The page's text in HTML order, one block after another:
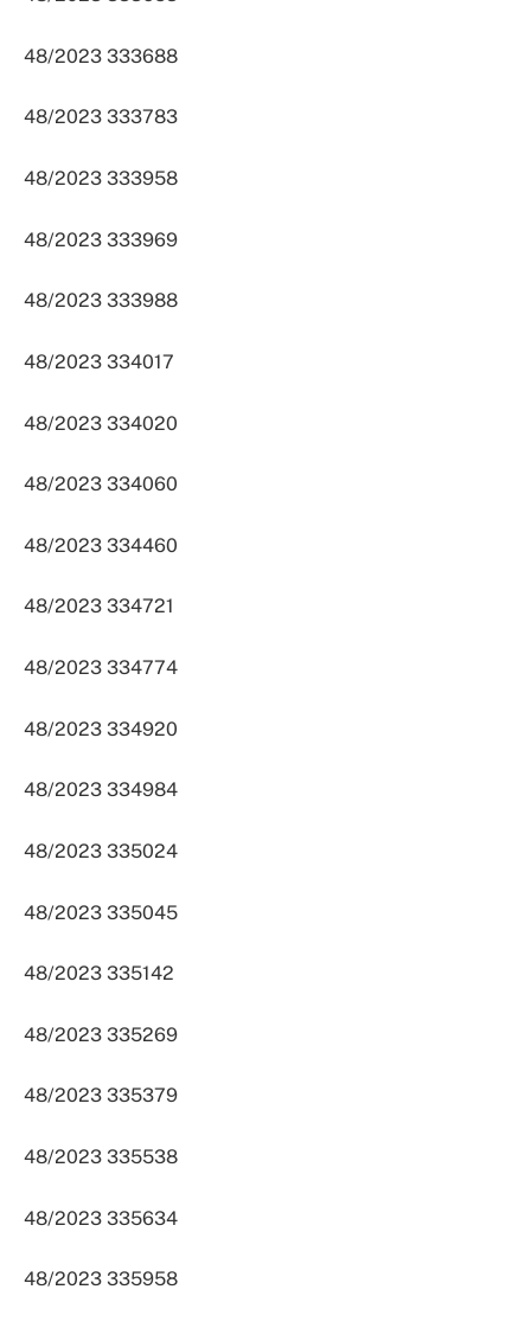
48/2023 333688
48/2023 333783
48/2023 333958
48/2023 333969
48/2023 333988
48/2023 334017
48/2023 334020
48/2023 334060
48/2023 334460
48/2023 334721
48/2023 334774
48/2023 334920
48/2023 334984
48/2023 335024
48/2023 335045
48/2023 335142
48/2023 335269
48/2023 335379
48/2023 335538
48/2023 335634
48/2023 335958